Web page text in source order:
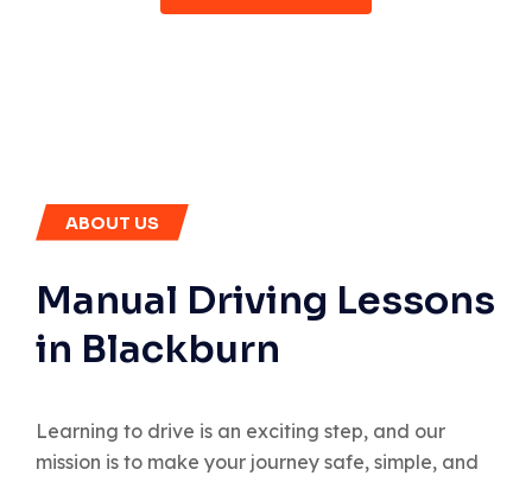
ABOUT US
Manual Driving Lessons
in Blackburn
Learning to drive is an exciting step, and our
mission is to make your journey safe, simple, and